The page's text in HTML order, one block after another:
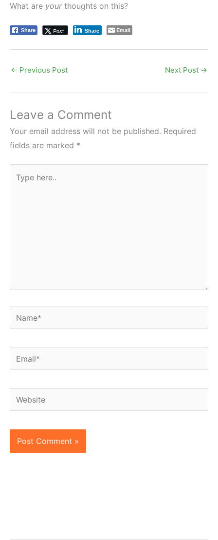
What are yourthoughts on this?
Share Post Share Email
← Previous Post Next Post →
Leave a Comment
Your email address will not be published. Required
fields are marked *
here..
Name*
Email*
Website